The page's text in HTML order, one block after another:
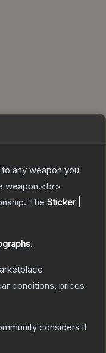
any weapon you
weapon.<br>
The Sticker |
.
conditions, prices
considers it